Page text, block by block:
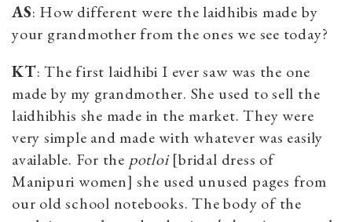
AS: How different were the laidhibis made by
your grandmother from the ones we see today?
KT: The first laidhibi I ever saw was the one
made by my grandmother. She used to sell the
laidhibhis she made in the market. They were
very simple and made with whatever was easily
available. For the potloi[bridal dress of
Manipuri women] she used unused pages from
our old school notebooks. The body of the